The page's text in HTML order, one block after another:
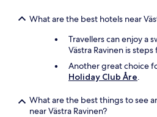
What are the best hotels near
Travellers can enjoy a
Västra Ravinen is
Another great choice
Holiday Club Åre.
What are the best things to see
near Västra Ravinen?